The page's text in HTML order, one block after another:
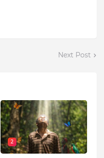
Next Post
2